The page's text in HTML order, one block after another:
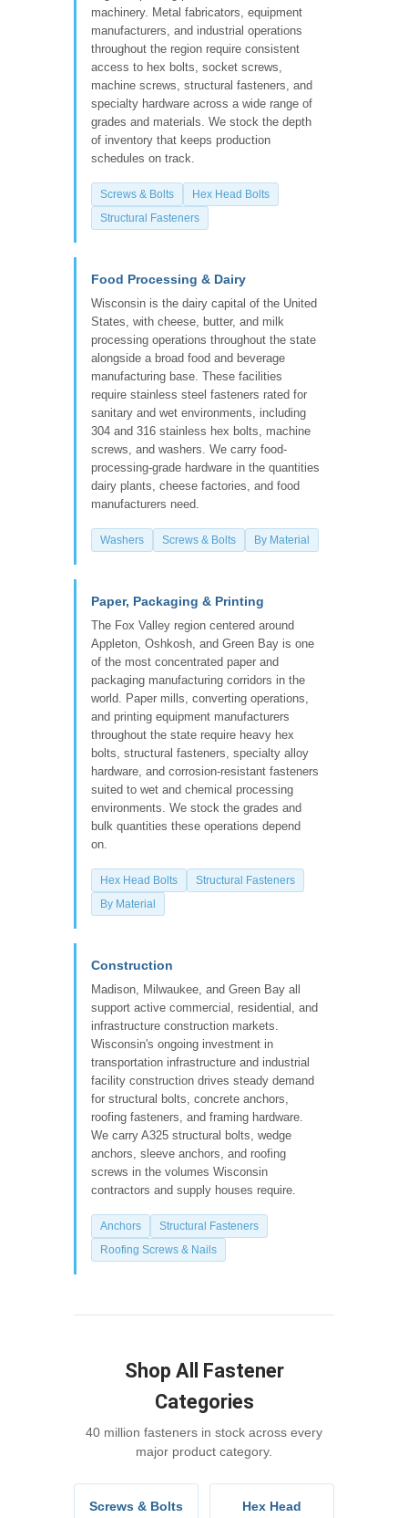
machinery. Metal fabricators, equipment
manufacturers, and industrial operations
throughout the region require consistent
access to hex bolts, socket screws,
machine screws, structural fasteners, and
specialty hardware across a wide range of
grades and materials. We stock the depth
of inventory that keeps production
schedules on track.
Screws & Bolts
Hex Head Bolts
Structural Fasteners
Food Processing & Dairy
Wisconsin is the dairy capital of the United
States, with cheese, butter, and milk
processing operations throughout the state
alongside a broad food and beverage
manufacturing base. These facilities
require stainless steel fasteners rated for
sanitary and wet environments, including
304 and 316 stainless hex bolts, machine
screws, and washers. We carry food-
processing-grade hardware in the quantities
dairy plants, cheese factories, and food
manufacturers need.
Washers Screws & Bolts By Material
Paper, Packaging & Printing
The Fox Valley region centered around
Appleton, Oshkosh, and Green Bay is one
of the most concentrated paper and
packaging manufacturing corridors in the
world. Paper mills, converting operations,
and printing equipment manufacturers
throughout the state require heavy hex
bolts, structural fasteners, specialty alloy
hardware, and corrosion-resistant fasteners
suited to wet and chemical processing
environments. We stock the grades and
bulk quantities these operations depend
on.
Hex Head Bolts
Structural Fasteners
By Material
Construction
Madison, Milwaukee, and Green Bay all
support active commercial, residential, and
infrastructure construction markets.
Wisconsin's ongoing investment in
transportation infrastructure and industrial
facility construction drives steady demand
for structural bolts, concrete anchors,
roofing fasteners, and framing hardware.
We carry A325 structural bolts, wedge
anchors, sleeve anchors, and roofing
screws in the volumes Wisconsin
contractors and supply houses require.
Anchors
Structural Fasteners
Roofing Screws & Nails
Shop All Fastener
Categories
40 million fasteners in stock across every
major product category.
Screws & Bolts
Hex Head